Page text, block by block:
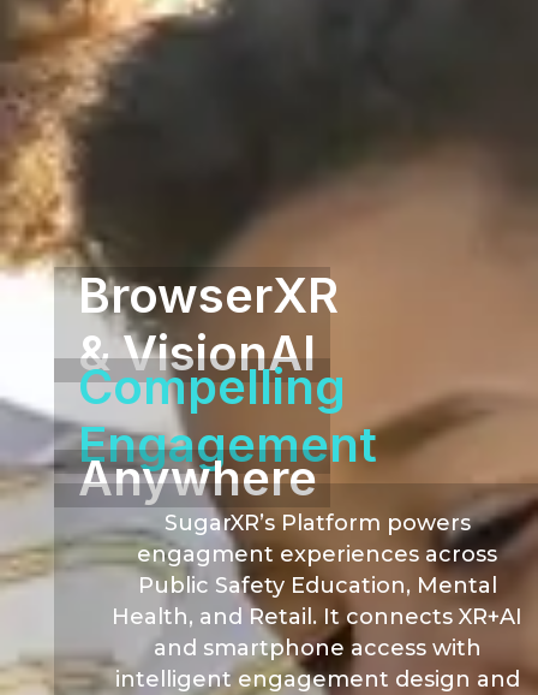
BrowserXR
& VisionAI
Compelling
Engagement
Anywhere
SugarXR’s Platform powers
engagment experiences across
Public Safety Education, Mental
Health, and Retail. It connects XR+AI
and smartphone access with
intelligent engagement design and